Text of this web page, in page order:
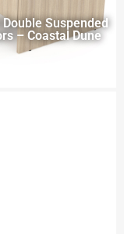
Suspended
– Coastal Dune